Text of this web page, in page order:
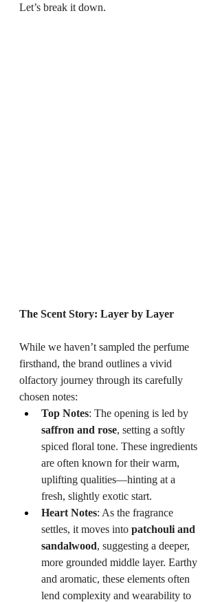
Let’s break it down.
The Scent Story: Layer by Layer
While we haven’t sampled the perfume
firsthand, the brand outlines a vivid
olfactory journey through its carefully
chosen notes:
Top Notes: The opening is led by
saffron and rose, setting a softly
spiced floral tone. These ingredients
are often known for their warm,
uplifting qualities—hinting at a
fresh, slightly exotic start.
Heart Notes: As the fragrance
settles, it moves into patchouli and
sandalwood, suggesting a deeper,
more grounded middle layer. Earthy
and aromatic, these elements often
lend complexity and wearability to